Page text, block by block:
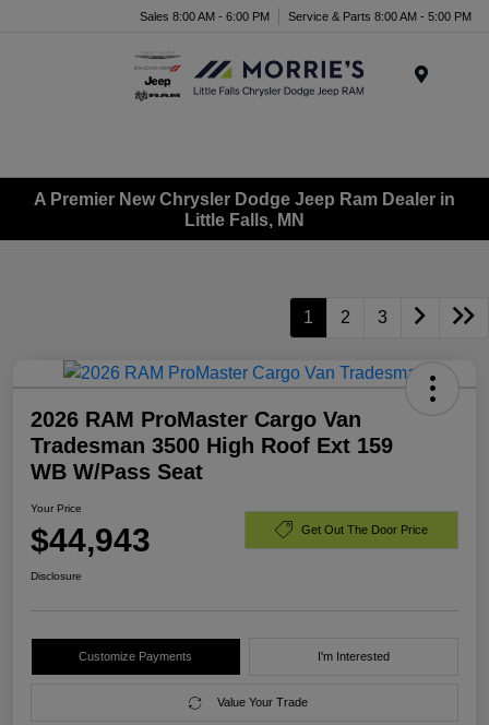
Sales 8:00 AM - 6:00 PM Service & Parts 8:00 AM - 5:00 PM
A Premier New Chrysler Dodge Jeep Ram Dealer in
Little Falls, MN
1 2 3
2026 RAM ProMaster Cargo Van
Tradesman 3500 High Roof Ext 159
WB W/Pass Seat
Your Price
$44,943 Get Out The Door Price
Disclosure
Customize Payments I'm Interested
Value Your Trade